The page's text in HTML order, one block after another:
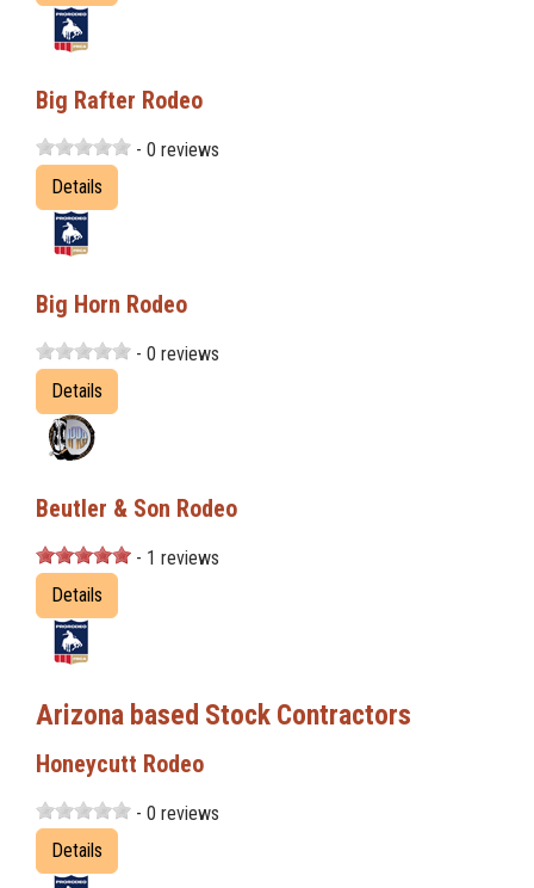
Big Rafter Rodeo
- 0 reviews
Details
Big Horn Rodeo
- 0 reviews
Details
Beutler & Son Rodeo
- 1 reviews
Details
Arizona based Stock Contractors
Honeycutt Rodeo
- 0 reviews
Details